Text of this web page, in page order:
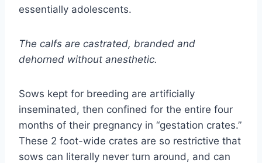
essentially adolescents.
The calfs are castrated, branded and
dehorned without anesthetic.
Sows kept for breeding are artificially
inseminated, then confined for the entire four
months of their pregnancy in “gestation crates.”
These 2 foot-wide crates are so restrictive that
sows can literally never turn around, and can